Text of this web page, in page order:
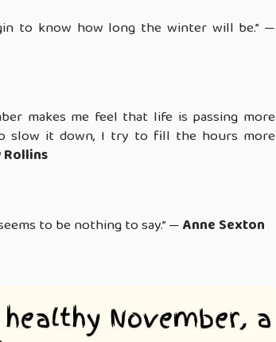
to know how long the winter will be.” —
makes me feel that life is passing more
slow it down, I try to fill the hours more
Rollins
to be nothing to say.” —Anne Sexton